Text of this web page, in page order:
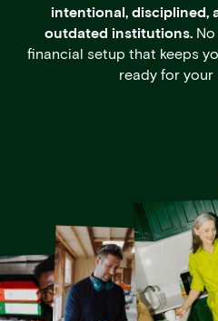
intentional, disciplined,
outdated institutions.
financial setup that keeps
ready for your